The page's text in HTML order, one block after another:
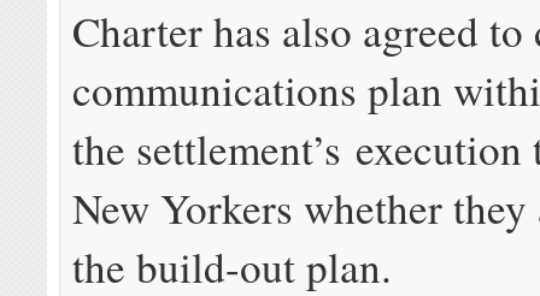
Charter has also agreed to
communications plan
the settlement’s
New Yorkers whether
the build-out plan.